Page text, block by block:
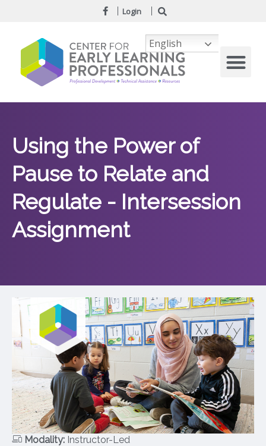
Login
Using the Power of
Pause to Relate and
Regulate - Intersession
Assignment
Modality: Instructor-Led
English